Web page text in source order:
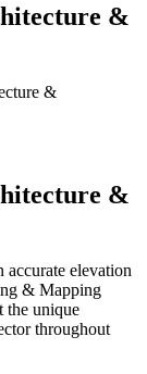
&
&
&
elevation
& Mapping
the unique
throughout